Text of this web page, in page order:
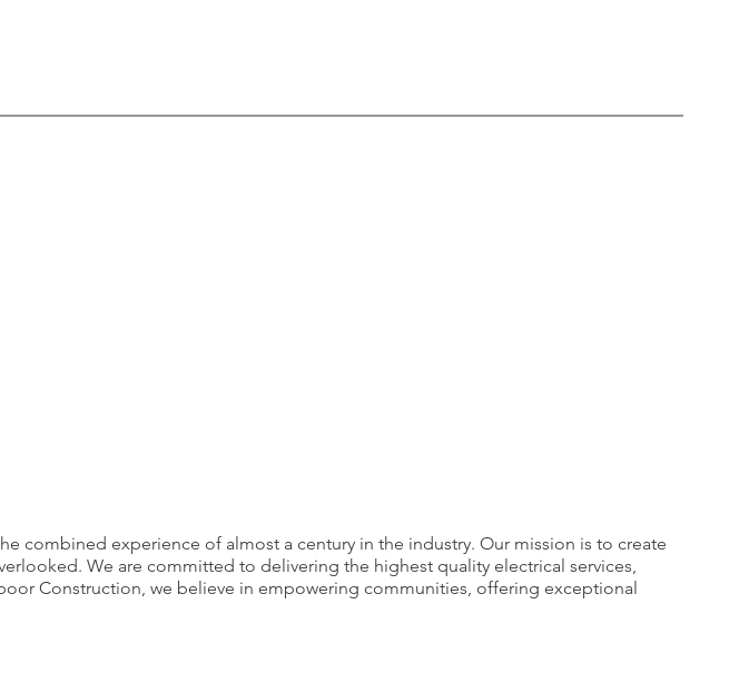
combined experience of almost a century in the industry. Our mission is to create
We are committed to delivering the highest quality electrical services,
Construction, we believe in empowering communities, offering exceptional